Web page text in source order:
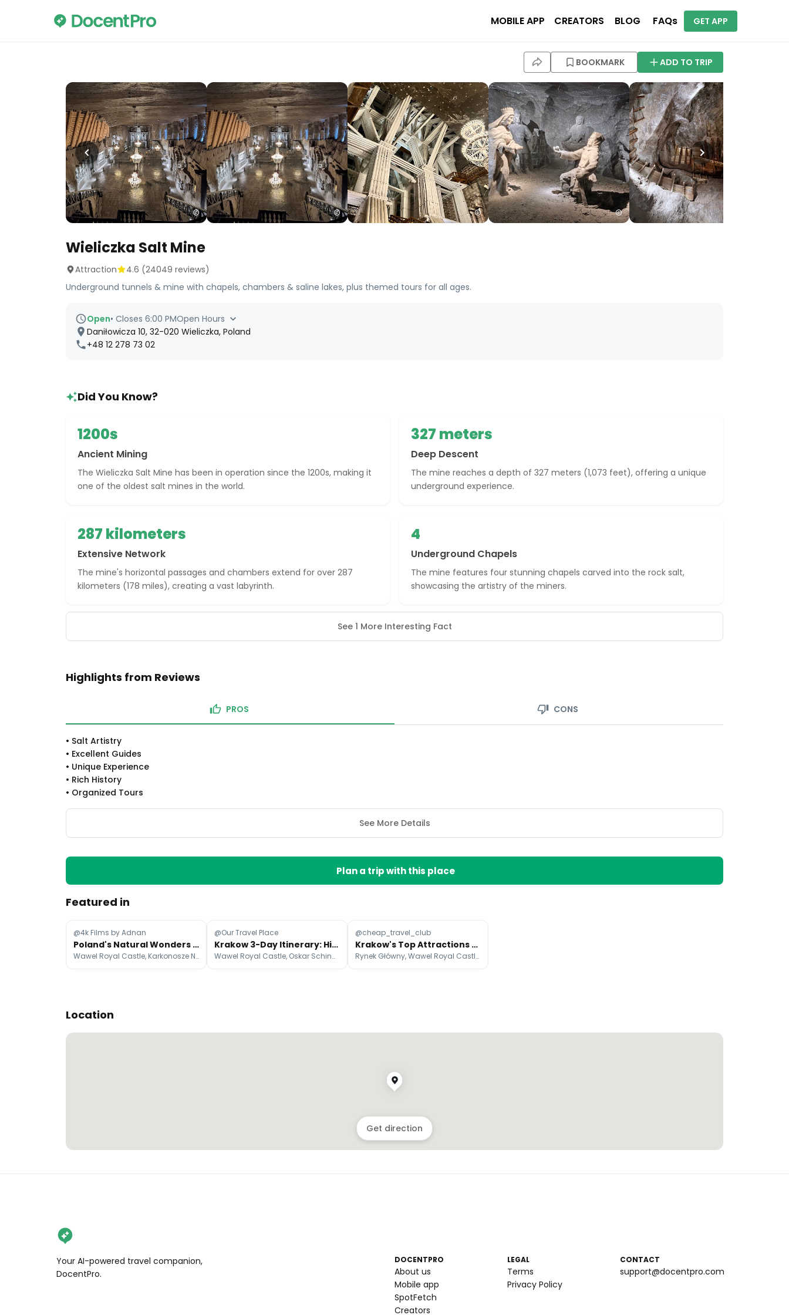
MOBILE APP CREATORS BLOG FAQs GET APP
BOOKMARK ADD TO TRIP
Wieliczka Salt Mine
Attraction 4.6 (24049 reviews)
Underground tunnels & mine with chapels, chambers & saline lakes, plus themed tours for all ages.
Open• Closes 6:00 PMOpen Hours
Daniłowicza 10, 32-020 Wieliczka, Poland
+48 12 278 73 02
Did You Know?
1200s
Ancient Mining
The Wieliczka Salt Mine has been in operation since the 1200s, making it
one of the oldest salt mines in the world.
327 meters
Deep Descent
The mine reaches a depth of 327 meters (1,073 feet), offering a unique
underground experience.
287 kilometers
Extensive Network
The mine's horizontal passages and chambers extend for over 287
kilometers (178 miles), creating a vast labyrinth.
4
Underground Chapels
The mine features four stunning chapels carved into the rock salt,
showcasing the artistry of the miners.
See 1 More Interesting Fact
Highlights from Reviews
PROS CONS
• Salt Artistry
• Excellent Guides
• Unique Experience
• Rich History
• Organized Tours
See More Details
Plan a trip with this place
Featured in
@4k Films by Adnan
Poland's Natural Wonders and Historic Cities
Wawel Royal Castle, Karkonosze National Park, Giant Mountains
@Our Travel Place
Krakow 3-Day Itinerary: Historical Sites & Dining
Wawel Royal Castle, Oskar Schindler's Enamel Factory, Wawel Cathedral
@cheap_travel_club
Krakow's Top Attractions And Nearby Gems
Rynek Główny, Wawel Royal Castle, St. Mary's Basilica
Location
Get direction
Your AI-powered travel companion,
DocentPro.
DOCENTPRO
About us
Mobile app
SpotFetch
Creators
LEGAL
Terms
Privacy Policy
CONTACT
support@docentpro.com